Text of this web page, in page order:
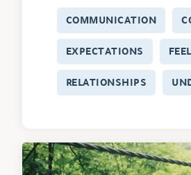
COMMUNICATION
EXPECTATIONS
RELATIONSHIPS